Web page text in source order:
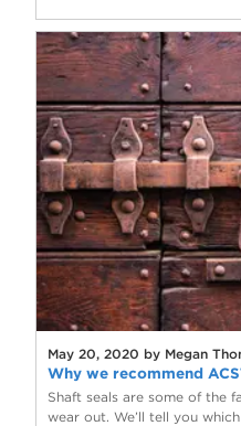
May 20, 2020 by Megan
Why we recommend
Shaft seals are some of the
wear out. We’ll tell you